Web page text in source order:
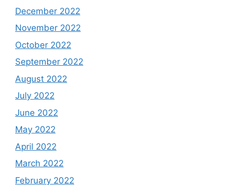
December 2022
November 2022
October 2022
September 2022
August 2022
July 2022
June 2022
May 2022
April 2022
March 2022
February 2022